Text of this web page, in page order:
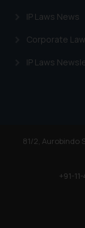
IP Laws News
Corporate
IP Laws
81/2, Aurobindo
+91-